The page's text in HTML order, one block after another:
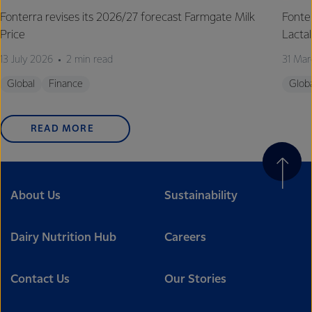
Fonterra revises its 2026/27 forecast Farmgate Milk
Price
13 July 2026 2 min read
Global Finance
31
READ MORE
About Us Sustainability
Dairy Nutrition Hub Careers
Contact Us Our Stories